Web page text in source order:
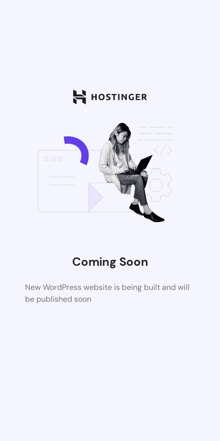
Coming Soon
New WordPress website is being built and will
be published soon